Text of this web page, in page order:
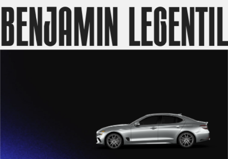
benjamin legentil